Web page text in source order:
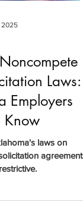
2025
Laws:
Employers
Know
laws on